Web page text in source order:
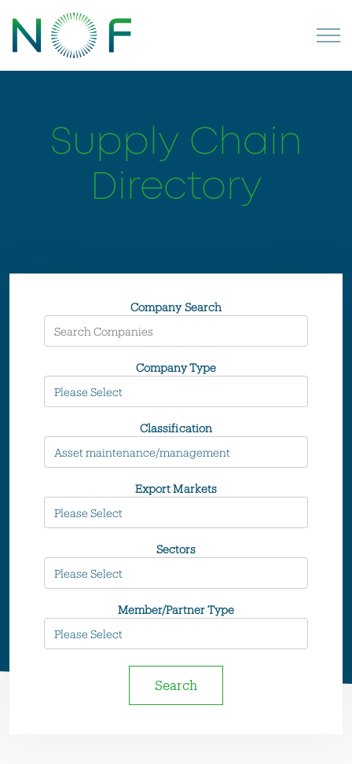
Supply Chain
Directory
Company Search
Company Type
Classification
Export Markets
Sectors
Member/Partner Type
Search